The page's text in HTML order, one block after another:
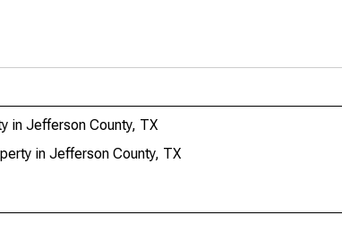
in Jefferson County, TX
in Jefferson County, TX